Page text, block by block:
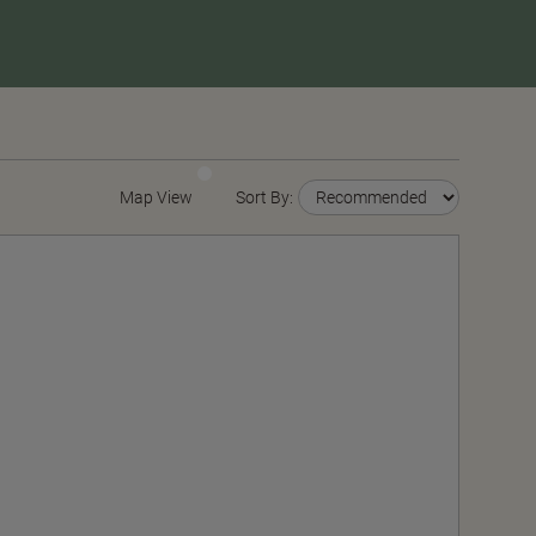
Map View Sort By: